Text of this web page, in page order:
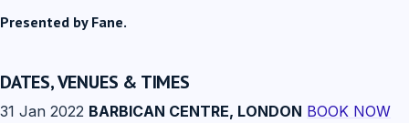
Presented by Fane.
DATES, VENUES & TIMES
31 Jan 2022 BARBICAN CENTRE, LONDON BOOK NOW